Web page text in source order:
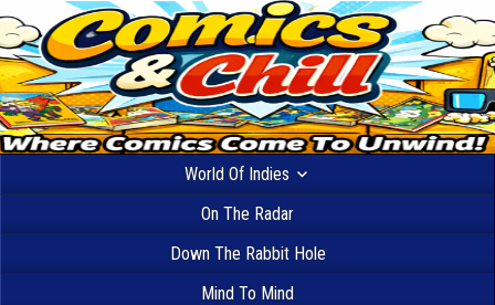
World Of Indies
On The Radar
Down The Rabbit Hole
Mind To Mind